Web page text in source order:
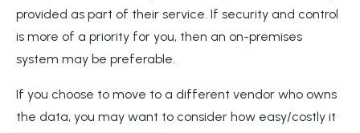
provided as part of their service. If security and control
is more of a priority for you, then an on-premises
system may be preferable.
If you choose to move to a different vendor who owns
the data, you may want to consider how easy/costly it